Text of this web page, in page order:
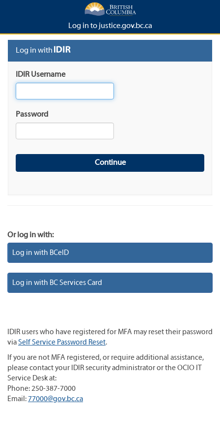
Log in to justice.gov.bc.ca
Log in with
IDIR Username
Password
Or log in with:
Log in with BCeID
Log in with BC Services Card
IDIR users who have registered for MFA may reset their password
viaSelf Service Password Reset.
If you are not MFA registered, or require additional assistance,
please contact your IDIR security administrator or the OCIO IT
Service Desk at:
Phone: 250-387-7000
Email:77000@gov.bc.ca